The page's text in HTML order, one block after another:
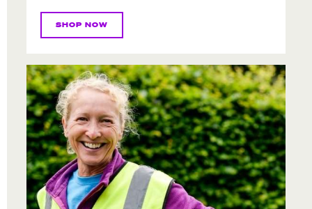
SHOP NOW